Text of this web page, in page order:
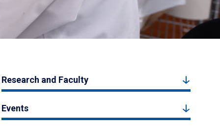
Research and Faculty
Events